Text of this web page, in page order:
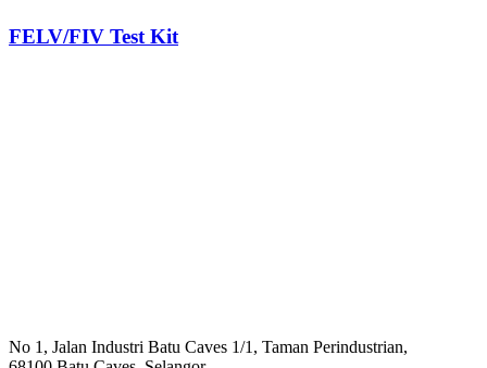
FELV/FIV Test Kit
No 1, Jalan Industri Batu Caves 1/1, Taman Perindustrian,